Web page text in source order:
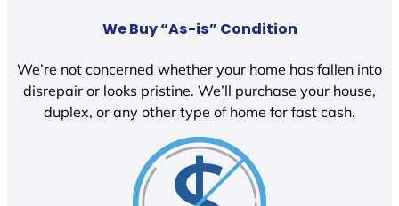
We Buy “As-is” Condition
We’re not concerned whether your home has fallen into
disrepair or looks pristine. We’ll purchase your house,
duplex, or any other type of home for fast cash.